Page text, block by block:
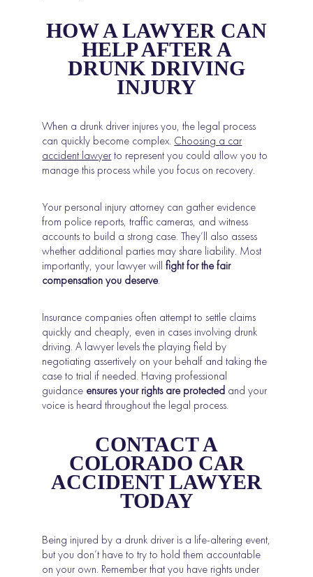
HOW A LAWYER CAN
HELP AFTER A
DRUNK DRIVING
INJURY
When a drunk driver injures you, the legal process
can quickly become complex. Choosing a car
accident lawyerto represent you could allow you to
manage this process while you focus on recovery.
Your personal injury attorney can gather evidence
from police reports, traffic cameras, and witness
accounts to build a strong case. They’ll also assess
whether additional parties may share liability. Most
importantly, your lawyer willfight for the fair
compensation you deserve.
Insurance companies often attempt to settle claims
quickly and cheaply, even in cases involving drunk
driving. A lawyer levels the playing field by
negotiating assertively on your behalf and taking the
case to trial if needed. Having professional
guidance ensures your rights are protected and your
voice is heard throughout the legal process.
CONTACT A
COLORADO CAR
ACCIDENT LAWYER
TODAY
Being injured by a drunk driver is a life-altering event,
but you don’t have to try to hold them accountable
on your own. Remember that you have rights under